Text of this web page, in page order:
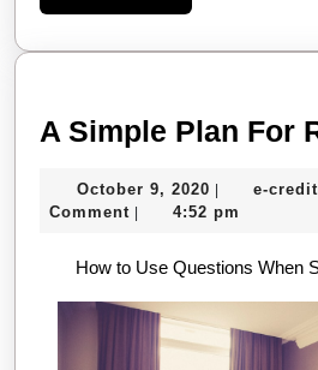
More
A Simple Plan For
October 9, 2020 October
9,
| e-
Comment | 4:52 pm
How to Use Questions When